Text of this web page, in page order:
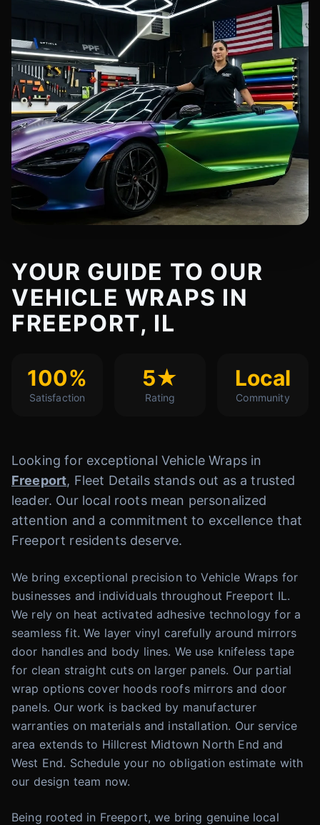
YOUR GUIDE TO OUR
VEHICLE WRAPS IN
FREEPORT, IL
100%
Satisfaction
5★
Rating
Local
Community
Looking for exceptional Vehicle Wraps in
Freeport, Fleet Details stands out as a trusted
leader. Our local roots mean personalized
attention and a commitment to excellence that
Freeport residents deserve.
We bring exceptional precision to Vehicle Wraps for
businesses and individuals throughout Freeport IL.
We rely on heat activated adhesive technology for a
seamless fit. We layer vinyl carefully around mirrors
door handles and body lines. We use knifeless tape
for clean straight cuts on larger panels. Our partial
wrap options cover hoods roofs mirrors and door
panels. Our work is backed by manufacturer
warranties on materials and installation. Our service
area extends to Hillcrest Midtown North End and
West End. Schedule your no obligation estimate with
our design team now.
Being rooted in Freeport, we bring genuine local